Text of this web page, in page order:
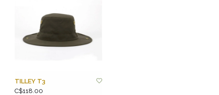
TILLEY T3
C$118.00